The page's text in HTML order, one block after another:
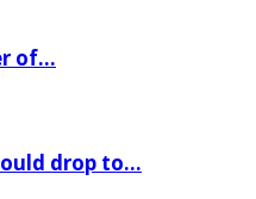
of…
drop to…